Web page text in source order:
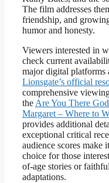
The film addresses
friendship, and
humor and honesty.
Viewers interested in
check current
major digital platforms
Lionsgate’s official
comprehensive
the Are You There
Margaret – Where to
provides additional
exceptional critical
audience scores make
choice for those
of-age stories or
adaptations.